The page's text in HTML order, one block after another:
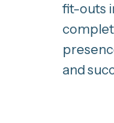
fit-outs
and